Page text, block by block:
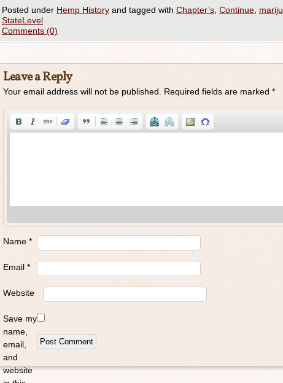
Posted under Hemp History and tagged with Chapter’s Continue
StateLevel
Comments (0)
Leave a Reply
Your email address will not be published. Required fields are marked *
Name *
Email *
Website
Save my
name,
email,
and
website